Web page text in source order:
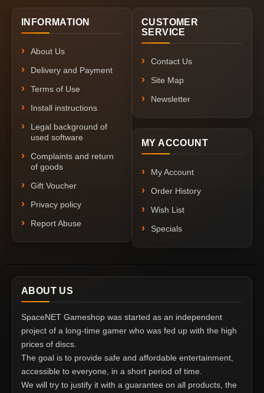
INFORMATION
About Us
Delivery and Payment
Terms of Use
Install instructions
Legal background of
used software
Complaints and return
of goods
Gift Voucher
Privacy policy
Report Abuse
CUSTOMER
SERVICE
Contact Us
Site Map
Newsletter
MY ACCOUNT
My Account
Order History
Wish List
Specials
ABOUT US
SpaceNET Gameshop was started as an independent
project of a long-time gamer who was fed up with the high
prices of discs.
The goal is to provide safe and affordable entertainment,
accessible to everyone, in a short period of time.
We will try to justify it with a guarantee on all products, the